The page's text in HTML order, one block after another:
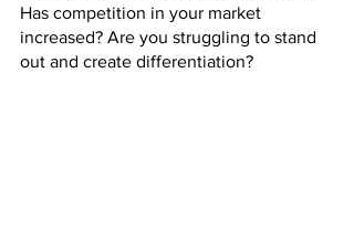
Has competition in your market
increased? Are you struggling to stand
out and create differentiation?